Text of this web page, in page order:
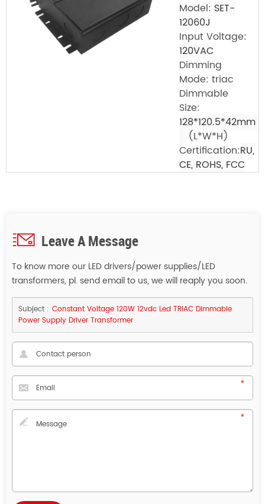
Model: SET-
12060J
Input Voltage:
120VAC
Dimming
Mode: triac
Dimmable
Size:
128*120.5*42mm
(L*W*H)
Certification:RU,
CE, ROHS, FCC
Leave A Message
To know more our LED drivers/power supplies/LED
transformers, pl. send email to us, we will reaply you soon.
Subject : Constant Voltage 120W 12vdc Led TRIAC Dimmable
Power Supply Driver Transformer